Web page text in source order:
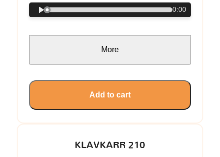
KLAVKARR 210
0:00
More
Add to cart